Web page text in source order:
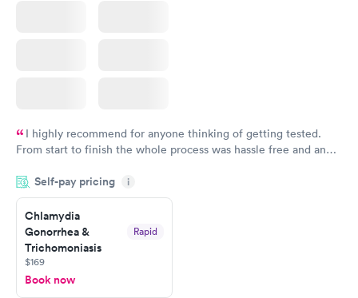
I highly recommend for anyone thinking of getting tested.
From start to finish the whole process was hassle free and and
couldn't be happier with the service.
Self-pay pricing i
Chlamydia
Gonorrhea &
Trichomoniasis
Rapid
$169
Book now